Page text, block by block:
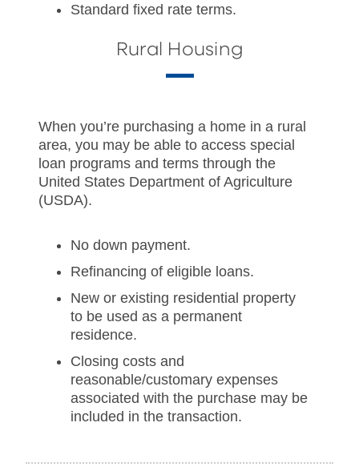
Standard fixed rate terms.
Rural Housing
When you’re purchasing a home in a rural
area, you may be able to access special
loan programs and terms through the
United States Department of Agriculture
(USDA).
No down payment.
Refinancing of eligible loans.
New or existing residential property
to be used as a permanent
residence.
Closing costs and
reasonable/customary expenses
associated with the purchase may be
included in the transaction.